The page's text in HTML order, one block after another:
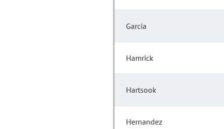
Garcia
Hamrick
Hartsook
Hernandez